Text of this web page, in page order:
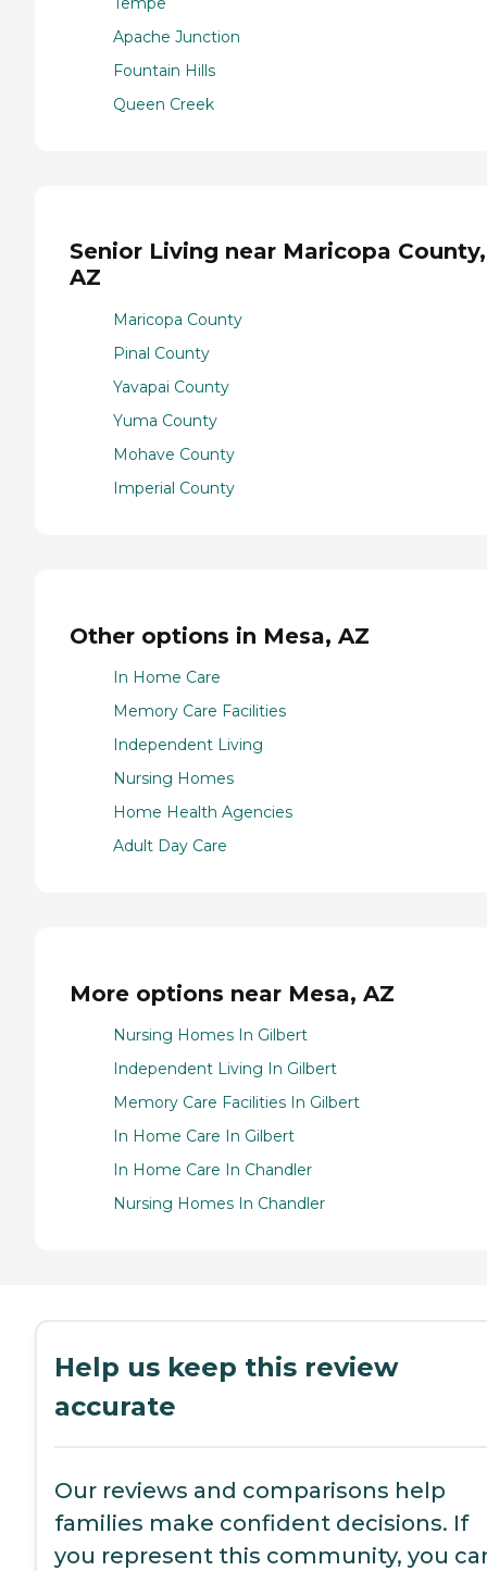
Apache Junction
Fountain Hills
Queen Creek
Senior Living near Maricopa County,
AZ
Maricopa County
Pinal County
Yavapai County
Yuma County
Mohave County
Imperial County
Other options in Mesa, AZ
In Home Care
Memory Care Facilities
Independent Living
Nursing Homes
Home Health Agencies
Adult Day Care
More options near Mesa, AZ
Nursing Homes In Gilbert
Independent Living In Gilbert
Memory Care Facilities In Gilbert
In Home Care In Gilbert
In Home Care In Chandler
Nursing Homes In Chandler
Help us keep this review
accurate
Our reviews and comparisons help
families make confident decisions. If
you represent this community, you